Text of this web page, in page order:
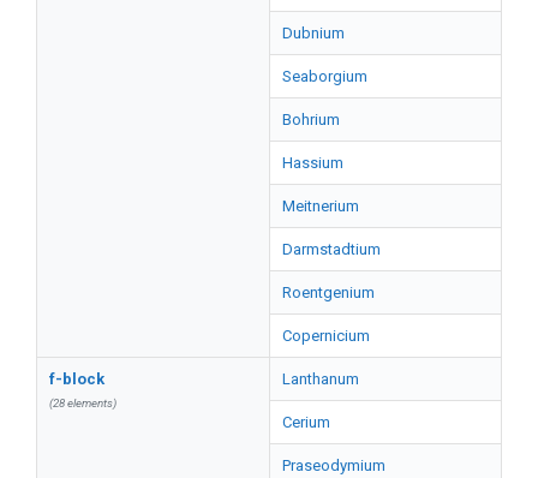
Dubnium
Seaborgium
Bohrium
Hassium
Meitnerium
Darmstadtium
Roentgenium
Copernicium
f-block
(28 elements)
Lanthanum
Cerium
Praseodymium